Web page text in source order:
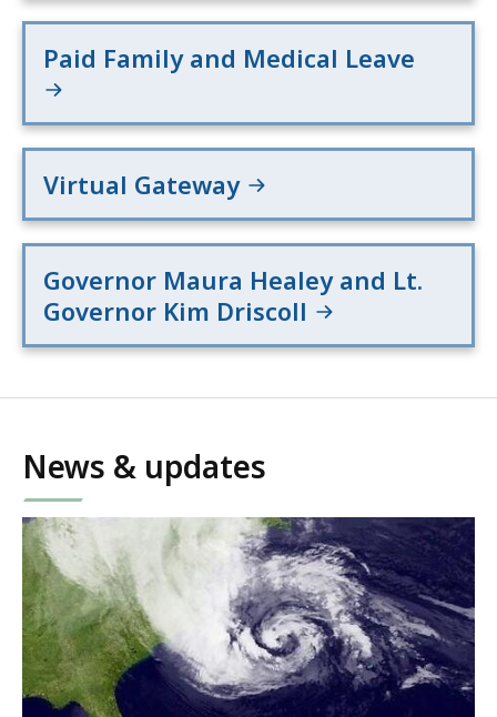
Paid Family and Medical Leave
Virtual Gateway
Governor Maura Healey and Lt.
Governor Kim Driscoll
News & updates